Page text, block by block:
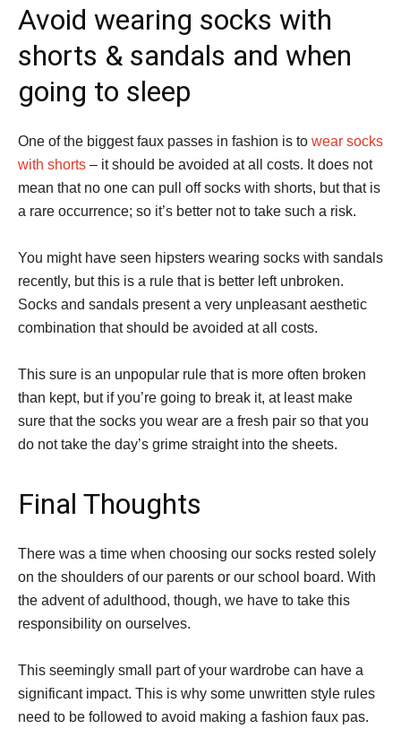
Avoid wearing socks with
shorts & sandals and when
going to sleep
One of the biggest faux passes in fashion is to wear socks
with shorts – it should be avoided at all costs. It does not
mean that no one can pull off socks with shorts, but that is
a rare occurrence; so it’s better not to take such a risk.
You might have seen hipsters wearing socks with sandals
recently, but this is a rule that is better left unbroken.
Socks and sandals present a very unpleasant aesthetic
combination that should be avoided at all costs.
This sure is an unpopular rule that is more often broken
than kept, but if you’re going to break it, at least make
sure that the socks you wear are a fresh pair so that you
do not take the day’s grime straight into the sheets.
Final Thoughts
There was a time when choosing our socks rested solely
on the shoulders of our parents or our school board. With
the advent of adulthood, though, we have to take this
responsibility on ourselves.
This seemingly small part of your wardrobe can have a
significant impact. This is why some unwritten style rules
need to be followed to avoid making a fashion faux pas.